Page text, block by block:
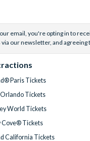
email, you're opting in to
our newsletter, and agreeing
Paris Tickets
Tickets
World Tickets
Cove® Tickets
California Tickets